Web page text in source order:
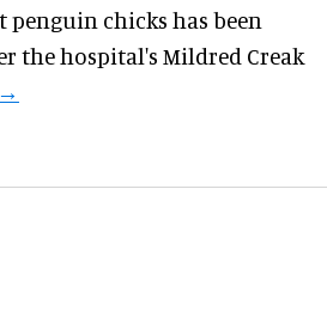
penguin chicks has been
the hospital's Mildred Creak